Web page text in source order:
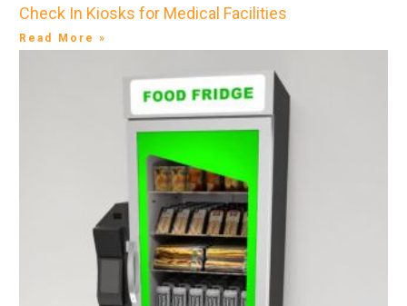
Check In Kiosks for Medical Facilities
Read More »